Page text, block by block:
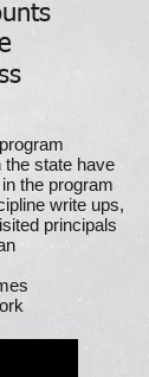
the state have
the program
write ups,
principals